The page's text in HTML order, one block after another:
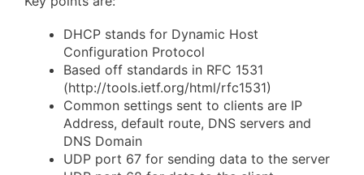
DHCP stands for Dynamic Host
Configuration Protocol
Based off standards in RFC 1531
(http://tools.ietf.org/html/rfc1531)
Common settings sent to clients are IP
Address, default route, DNS servers and
DNS Domain
UDP port 67 for sending data to the server